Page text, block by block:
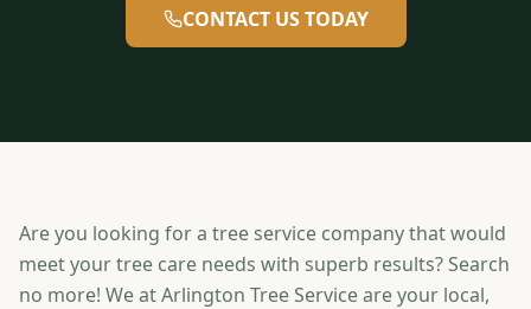
CONTACT US TODAY
Are you looking for a tree service company that would
meet your tree care needs with superb results? Search
no more! We at Arlington Tree Service are your local,